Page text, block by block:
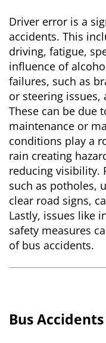
Driver error is a
accidents. This
driving, fatigue,
influence of
failures, such as
or steering
These can be due
maintenance or
conditions play a
rain creating
reducing visibility.
such as potholes,
clear road signs,
Lastly, issues like
safety measures
of bus accidents.
Bus